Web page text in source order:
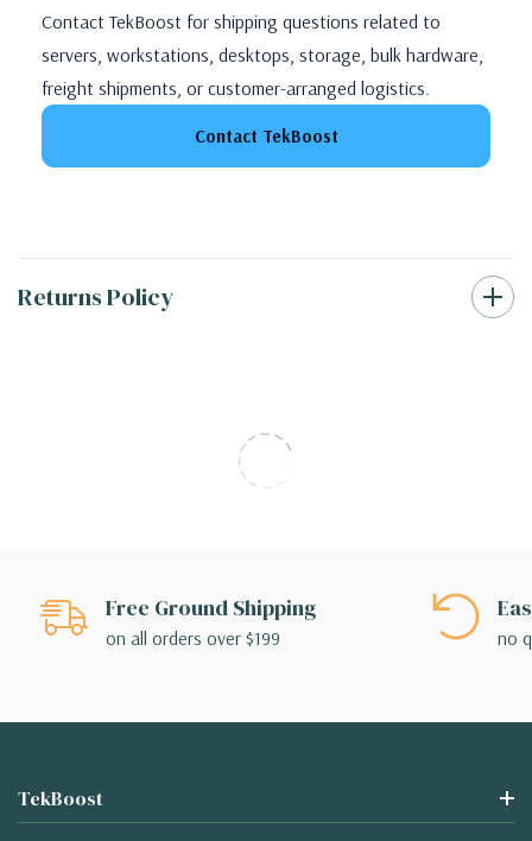
Contact TekBoost for shipping questions related to
servers, workstations, desktops, storage, bulk hardware,
freight shipments, or customer-arranged logistics.
Contact TekBoost
Returns Policy
Free Ground Shipping
on all orders over $199 no
TekBoost